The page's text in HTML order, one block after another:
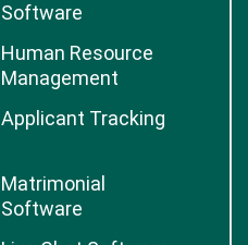
Software
Human Resource
Management
Applicant Tracking
Matrimonial
Software